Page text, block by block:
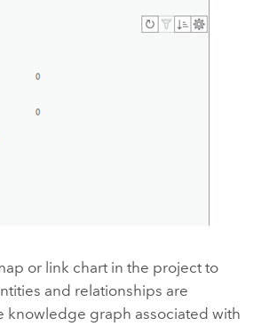
or link chart in the project to
and relationships are
knowledge graph associated with